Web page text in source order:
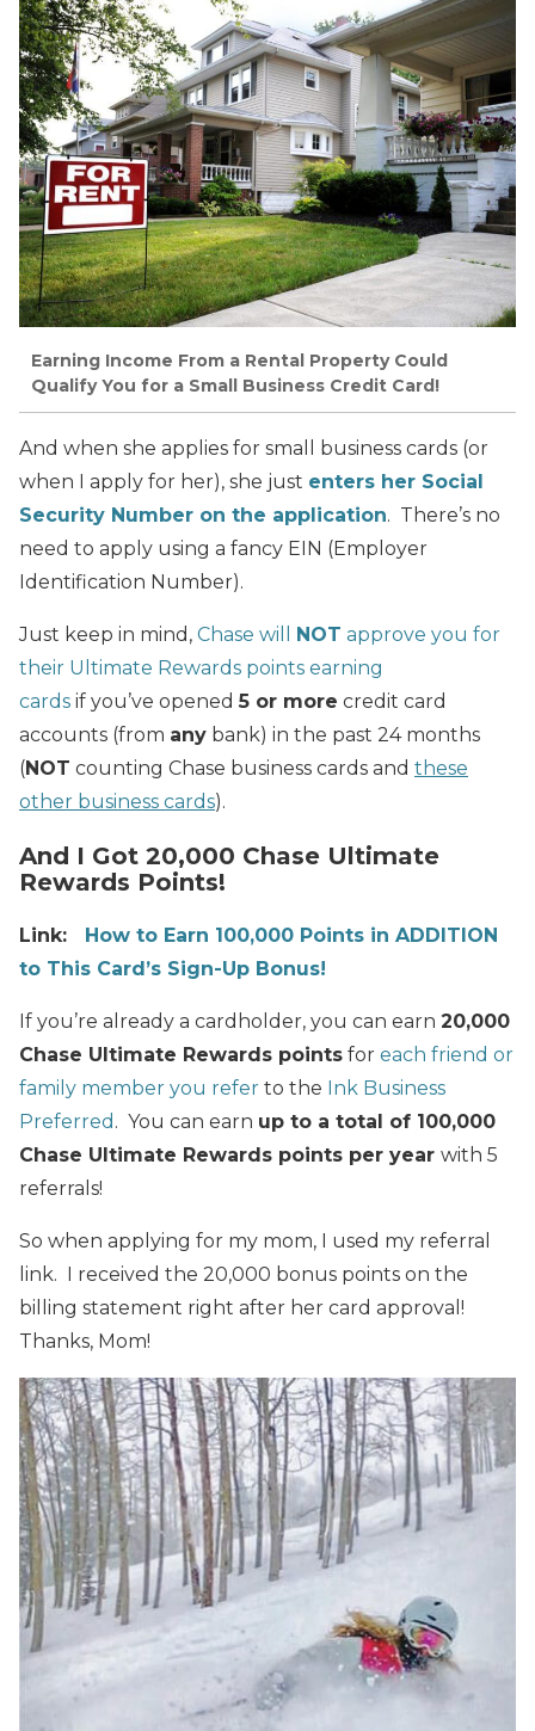
Earning Income From a Rental Property Could
Qualify You for a Small Business Credit Card!
And when she applies for small business cards (or
when I apply for her), she just enters her Social
Security Number on the application. There’s no
need to apply using a fancy EIN (Employer
Identification Number).
Just keep in mind, Chase will NOT approve you for
their Ultimate Rewards points earning
cards if you’ve opened5 or more credit card
accounts (from any bank) in the past 24 months
(NOT counting Chase business cards and these
other business cards).
And I Got 20,000 Chase Ultimate
Rewards Points!
Link: How to Earn 100,000 Points in ADDITION
to This Card’s Sign-Up Bonus!
If you’re already a cardholder, you can earn 20,000
Chase Ultimate Rewards points for each friend or
family member you refer to the Ink Business
Preferred . You can earn up to a total of 100,000
Chase Ultimate Rewards points per year with 5
referrals!
So when applying for my mom, I used my referral
link. I received the 20,000 bonus points on the
billing statement right after her card approval!
Thanks, Mom!